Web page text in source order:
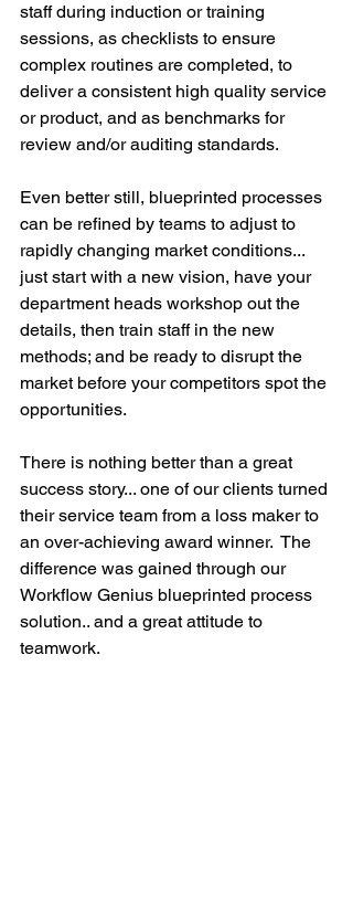
staff during induction or training
sessions, as checklists to ensure
complex routines are completed, to
deliver a consistent high quality service
or product, and as benchmarks for
review and/or auditing standards.
Even better still, blueprinted processes
can be refined by teams to adjust to
rapidly changing market conditions...
just start with a new vision, have your
department heads workshop out the
details, then train staff in the new
methods; and be ready to disrupt the
market before your competitors spot the
opportunities.
There is nothing better than a great
success story... one of our clients turned
their service team from a loss maker to
an over-achieving award winner.  The
difference was gained through our
Workflow Genius blueprinted process
solution.. and a great attitude to
teamwork.